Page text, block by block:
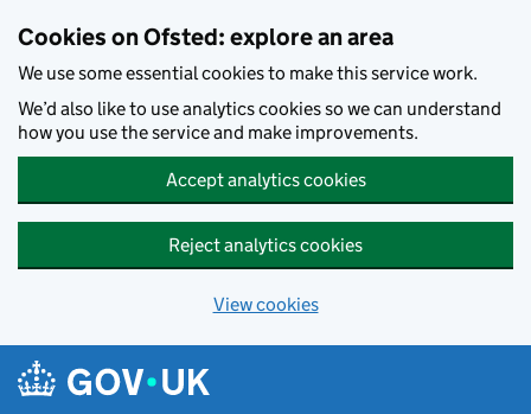
Cookies on Ofsted: explore an area
We use some essential cookies to make this service work.
We’d also like to use analytics cookies so we can understand
how you use the service and make improvements.
Accept analytics cookies
Reject analytics cookies
View cookies